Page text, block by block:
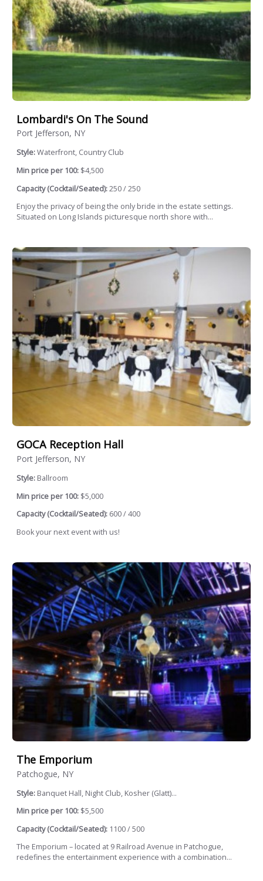
Lombardi's On The Sound
Port Jefferson, NY
Style:Waterfront, Country Club
Min price per 100: $4,500
Capacity (Cocktail/Seated):250 / 250
Enjoy the privacy of being the only bride in the estate settings.
Situated on Long Islands picturesque north shore with...
GOCA Reception Hall
Port Jefferson, NY
Style: Ballroom
Min price per 100: $5,000
Capacity (Cocktail/Seated): 600 / 400
Book your next event with us!
The Emporium
Patchogue, NY
Style: Banquet Hall, Night Club, Kosher (Glatt)...
Min price per 100: $5,500
Capacity (Cocktail/Seated): 1100 / 500
The Emporium – located at 9 Railroad Avenue in Patchogue,
redefines the entertainment experience with a combination...